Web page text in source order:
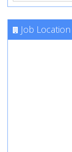
Job Location